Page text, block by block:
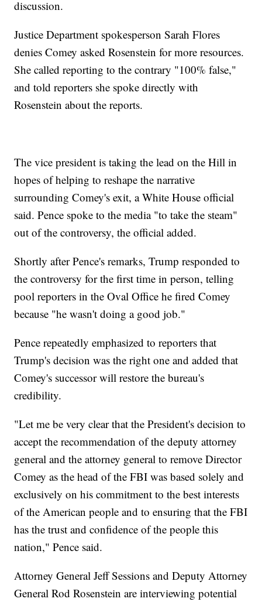
discussion.
Justice Department spokesperson Sarah Flores
denies Comey asked Rosenstein for more resources.
She called reporting to the contrary "100% false,"
and told reporters she spoke directly with
Rosenstein about the reports.
The vice president is taking the lead on the Hill in
hopes of helping to reshape the narrative
surrounding Comey's exit, a White House official
said. Pence spoke to the media "to take the steam"
out of the controversy, the official added.
Shortly after Pence's remarks, Trump responded to
the controversy for the first time in person, telling
pool reporters in the Oval Office he fired Comey
because "he wasn't doing a good job."
Pence repeatedly emphasized to reporters that
Trump's decision was the right one and added that
Comey's successor will restore the bureau's
credibility.
"Let me be very clear that the President's decision to
accept the recommendation of the deputy attorney
general and the attorney general to remove Director
Comey as the head of the FBI was based solely and
exclusively on his commitment to the best interests
of the American people and to ensuring that the FBI
has the trust and confidence of the people this
nation," Pence said.
Attorney General Jeff Sessions and Deputy Attorney
General Rod Rosenstein are interviewing potential